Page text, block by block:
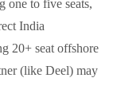
one to five seats,
India
20+ seat offshore
(like Deel) may